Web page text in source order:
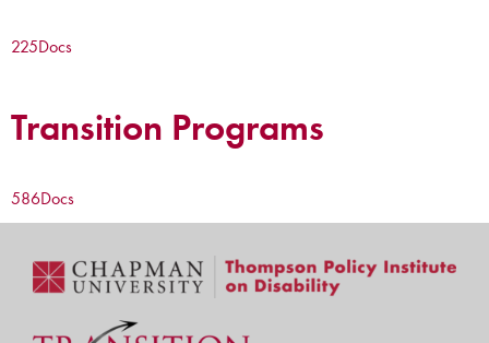
225Docs
Transition Programs
586Docs